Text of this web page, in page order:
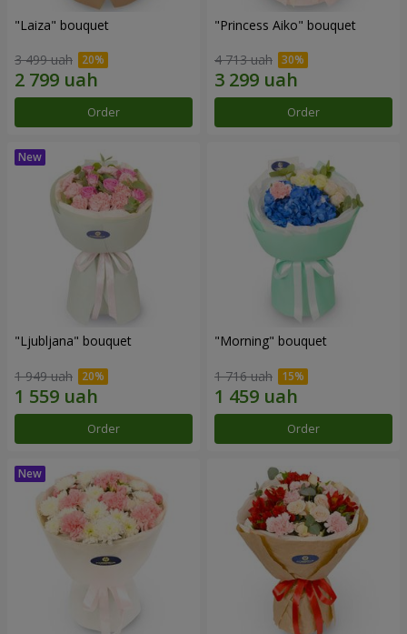
"Laiza" bouquet
3 499 uah
Order
"Princess Aiko" bouquet
4 713 uah
Order
"Ljubljana" bouquet
1 949 uah
Order
"Morning" bouquet
1 716 uah
Order